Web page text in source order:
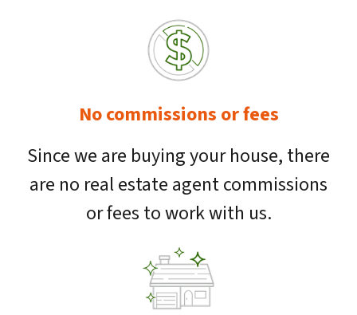
No commissions or fees
Since we are buying your house, there
are no real estate agent commissions
or fees to work with us.